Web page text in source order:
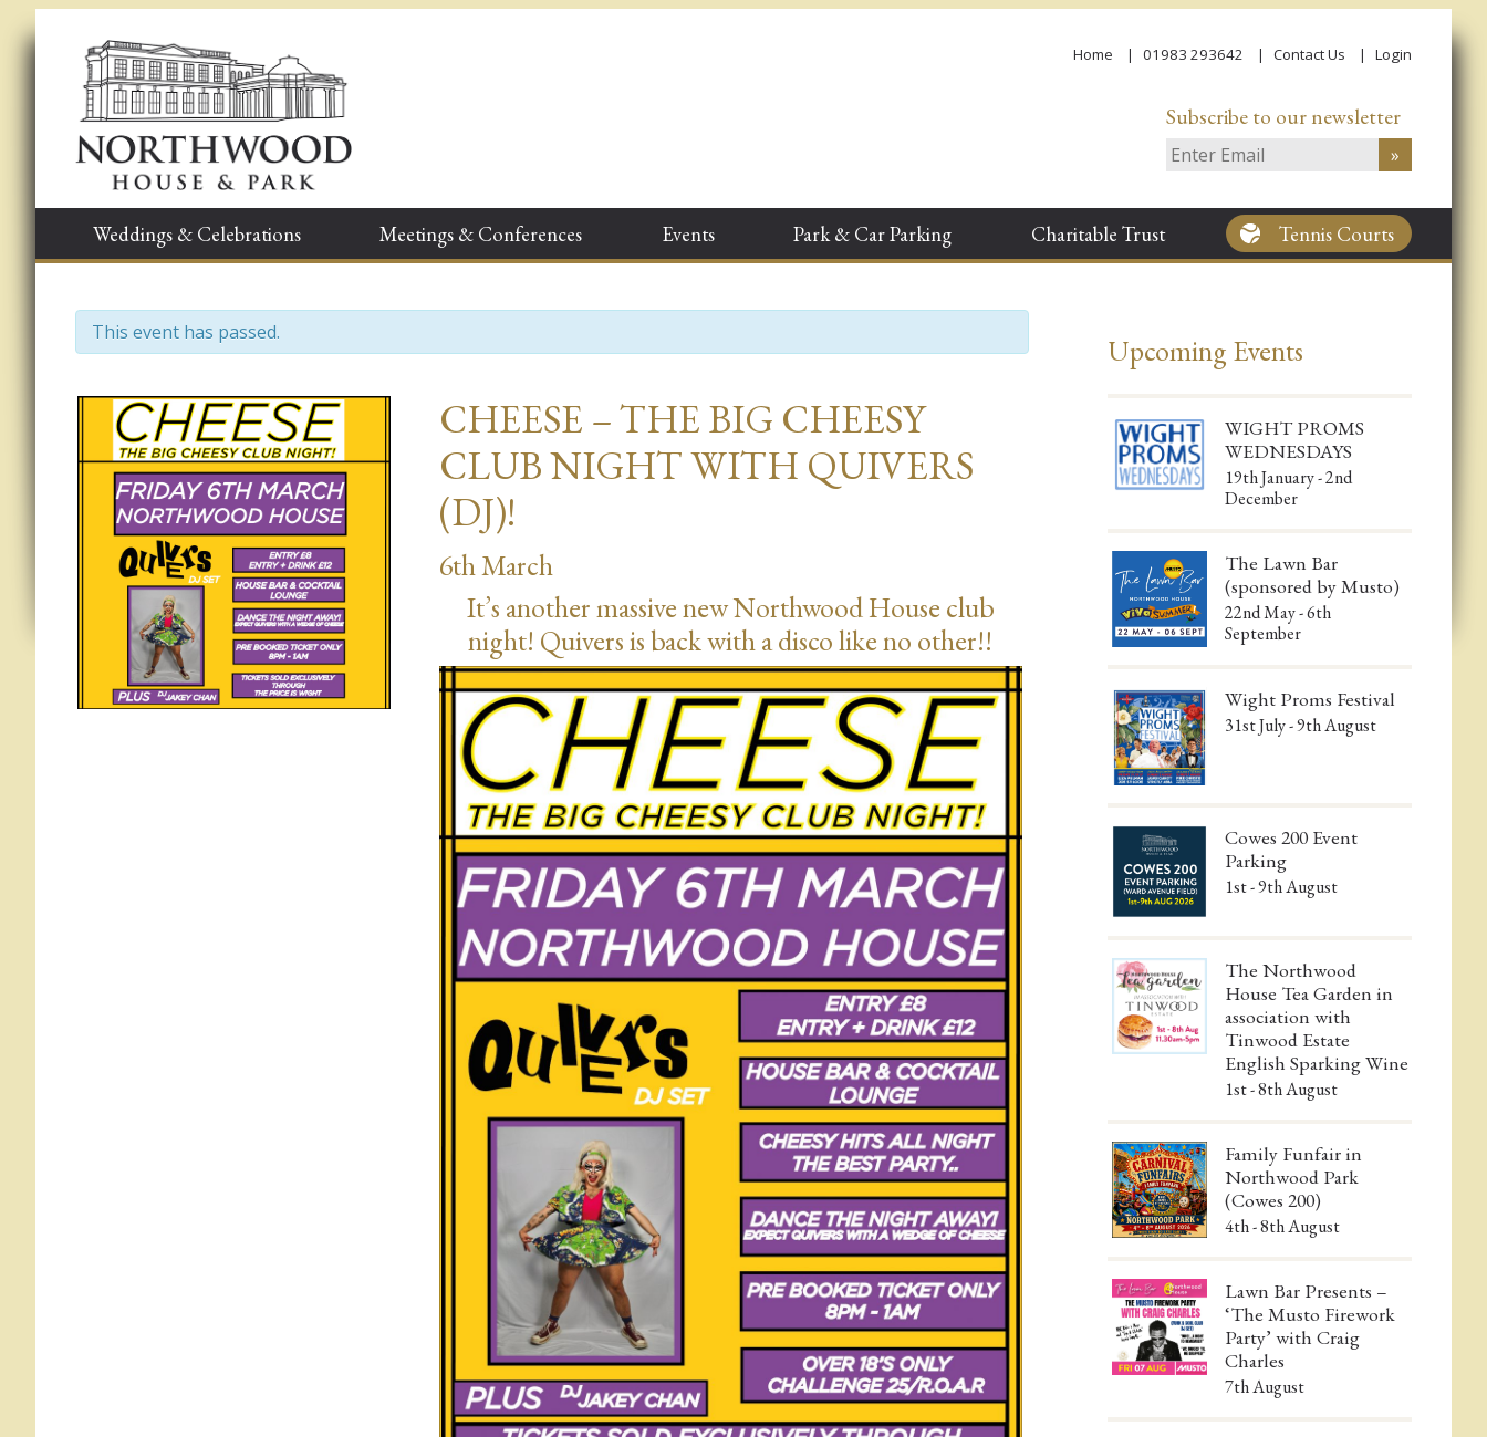
Home 01983 293642 Contact Us Login
Subscribe to our newsletter
Weddings & Celebrations Meetings & Conferences Events Park & Car Parking Charitable Trust Tennis Courts
This event has passed.
Event
Navigation
CHEESE – THE BIG CHEESY
CLUB NIGHT WITH QUIVERS
(DJ)!
6th March
It’s another massive new Northwood House club
night! Quivers is back with a disco like no other!!
Upcoming Events
WIGHT PROMS
WEDNESDAYS
19th January - 2nd
December
The Lawn Bar
(sponsored by Musto)
22nd May - 6th
September
Wight Proms Festival
31st July - 9th August
Cowes 200 Event
Parking
1st - 9th August
The Northwood
House Tea Garden in
association with
Tinwood Estate
English Sparking Wine
1st - 8th August
Family Funfair in
Northwood Park
(Cowes 200)
4th - 8th August
Lawn Bar Presents –
‘The Musto Firework
Party’ with Craig
Charles
7th August